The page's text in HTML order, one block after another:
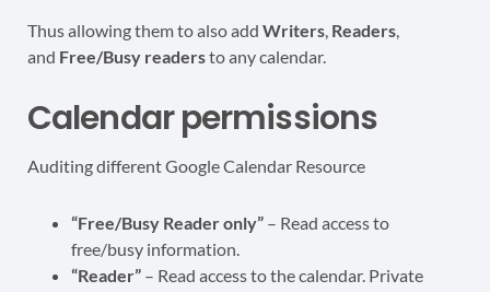
Thus allowing them to also add Writers, Readers,
and Free/Busy readersto any calendar.
Calendar permissions
Auditing different Google Calendar Resource
“Free/Busy Reader only” – Read access to
free/busy information.
“Reader” – Read access to the calendar. Private